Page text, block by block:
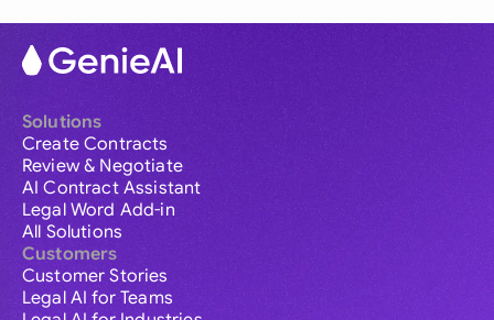
Solutions
Create Contracts
Review & Negotiate
AI Contract Assistant
Legal Word Add-in
All Solutions
Customers
Customer Stories
Legal AI for Teams